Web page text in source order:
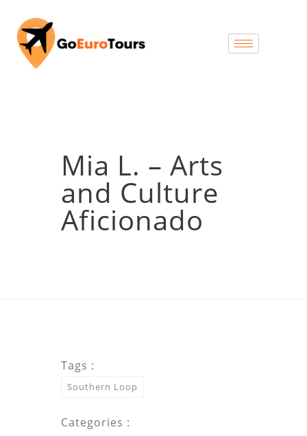
Mia L. – Arts
and Culture
Aficionado
Tags :
Southern Loop
Categories :